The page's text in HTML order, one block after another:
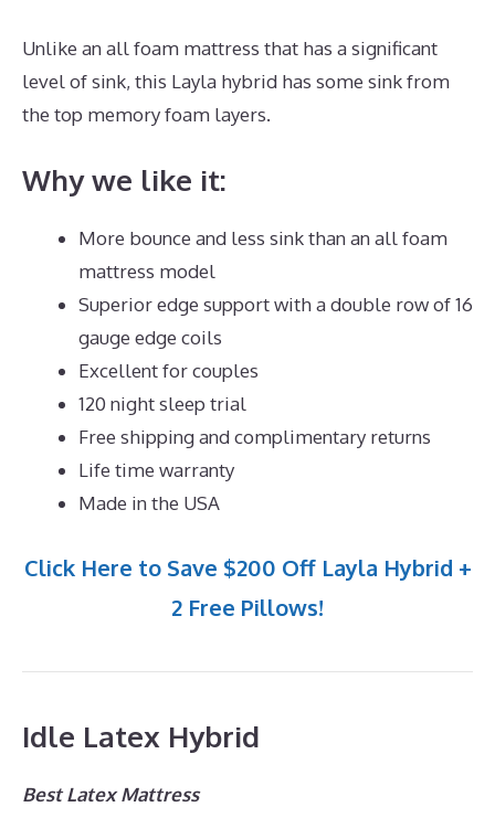
Unlike an all foam mattress that has a significant
level of sink, this Layla hybrid has some sink from
the top memory foam layers.
Why we like it:
More bounce and less sink than an all foam
mattress model
Superior edge support with a double row of 16
gauge edge coils
Excellent for couples
120 night sleep trial
Free shipping and complimentary returns
Life time warranty
Made in the USA
Click Here to Save $200 Off Layla Hybrid +
2 Free Pillows!
Idle Latex Hybrid
Best Latex Mattress